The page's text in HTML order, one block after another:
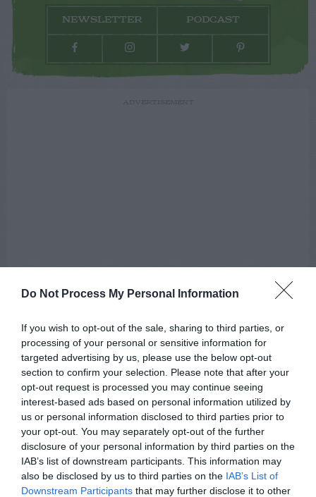
Do Not Process My Personal Information
If you wish to opt-out of the sale, sharing to third parties, or
processing of your personal or sensitive information for
targeted advertising by us, please use the below opt-out
section to confirm your selection. Please note that after your
opt-out request is processed you may continue seeing
interest-based ads based on personal information utilized by
us or personal information disclosed to third parties prior to
your opt-out. You may separately opt-out of the further
disclosure of your personal information by third parties on the
IAB’s list of downstream participants. This information may
also be disclosed by us to third parties on the IAB’s List of
Downstream Participants that may further disclose it to other
NEWSLETTER PODCAST
AUGUST
CALENDAR